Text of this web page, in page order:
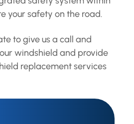
your safety on the road.
to give us a call and
windshield and provide
replacement services